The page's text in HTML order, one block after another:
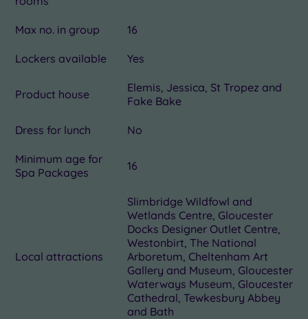
Max no. in group 16
Lockers available Yes
Product house
Elemis, Jessica, St Tropez and
Fake Bake
Dress for lunch No
Minimum age for
Spa Packages
16
Local attractions
Slimbridge Wildfowl and
Wetlands Centre, Gloucester
Docks Designer Outlet Centre,
Westonbirt, The National
Arboretum, Cheltenham Art
Gallery and Museum, Gloucester
Waterways Museum, Gloucester
Cathedral, Tewkesbury Abbey
and Bath